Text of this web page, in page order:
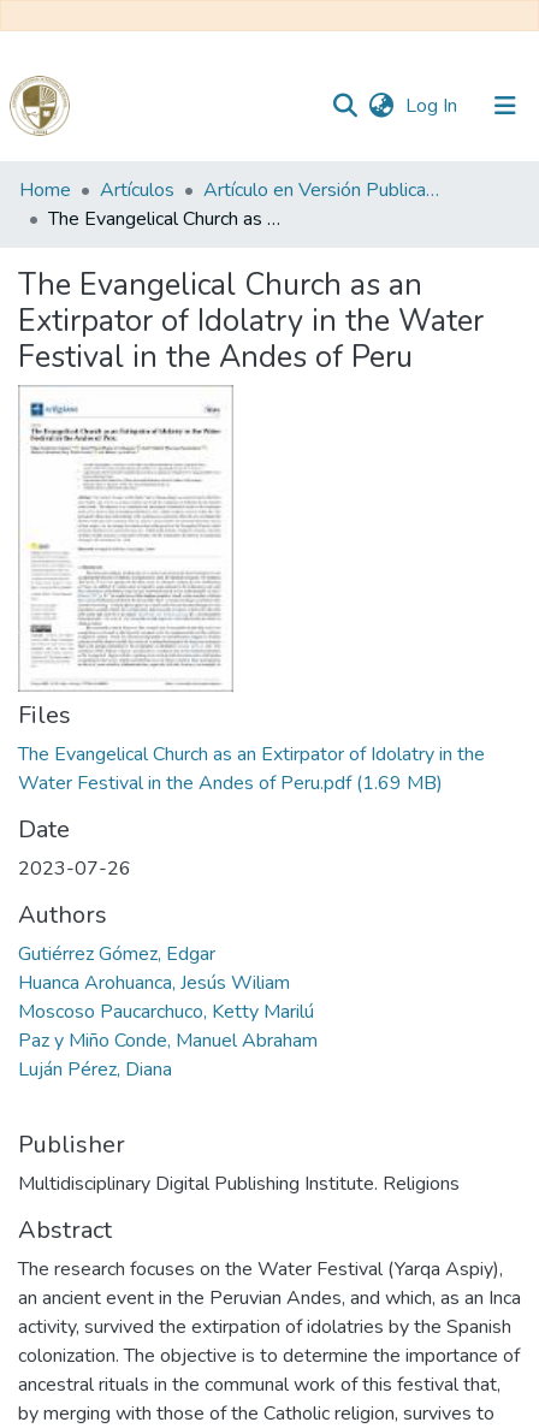
Log In (current)
Communities
&
All of DSpace
Statistics
Reglamento
Formatos
Manuales
Home Artículos
Artículo en Versión Publicada
The Evangelical Church as an Extirpator of Idolatry in the Water Festival in the Andes of Peru
The Evangelical Church as an
Extirpator of Idolatry in the Water
Festival in the Andes of Peru
Files
The Evangelical Church as an Extirpator of Idolatry in the
Water Festival in the Andes of Peru.pdf(1.69 MB)
Date
2023-07-26
Authors
Gutiérrez Gómez, Edgar
Huanca Arohuanca, Jesús Wiliam
Moscoso Paucarchuco, Ketty Marilú
Paz y Miño Conde, Manuel Abraham
Luján Pérez, Diana
Publisher
Multidisciplinary Digital Publishing Institute. Religions
Abstract
The research focuses on the Water Festival (Yarqa Aspiy),
an ancient event in the Peruvian Andes, and which, as an Inca
activity, survived the extirpation of idolatries by the Spanish
colonization. The objective is to determine the importance of
ancestral rituals in the communal work of this festival that,
by merging with those of the Catholic religion, survives to